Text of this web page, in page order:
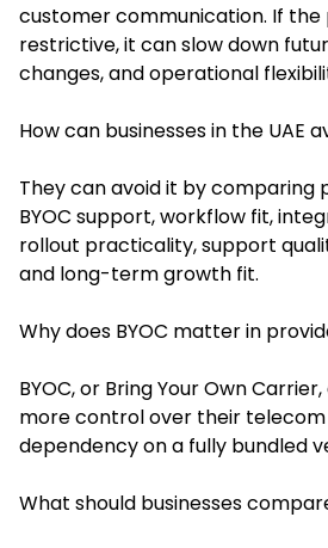
customer communication. If
restrictive, it can slow down
changes, and operational
How can businesses in the UAE
They can avoid it by comparing
BYOC support, workflow fit,
rollout practicality, support
and long-term growth fit.
Why does BYOC matter in
BYOC, or Bring Your Own
more control over their
dependency on a fully bundled
What should businesses